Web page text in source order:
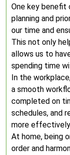
One key benefit
planning and
our time and
This not only
allows us to
spending time
In the
a smooth
completed on
schedules, and
more effectively
At home, being
order and